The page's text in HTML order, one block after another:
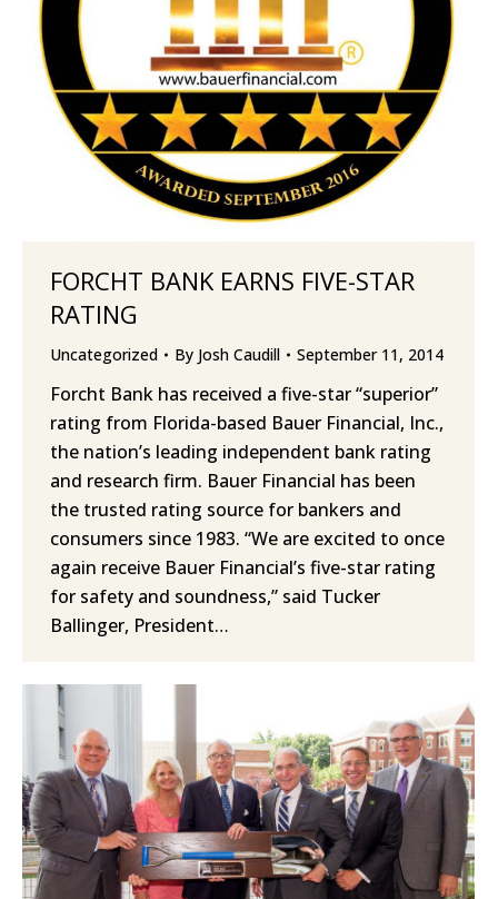
FORCHT BANK EARNS FIVE-STAR
RATING
Uncategorized By Josh Caudill September 11, 2014
Forcht Bank has received a five-star “superior”
rating from Florida-based Bauer Financial, Inc.,
the nation’s leading independent bank rating
and research firm. Bauer Financial has been
the trusted rating source for bankers and
consumers since 1983. “We are excited to once
again receive Bauer Financial’s five-star rating
for safety and soundness,” said Tucker
Ballinger, President…